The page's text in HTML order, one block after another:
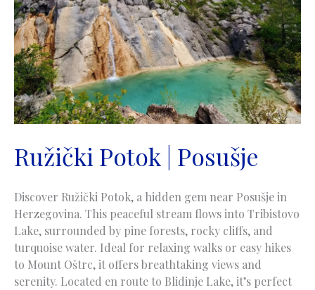
Ružički Potok | Posušje
Discover Ružički Potok, a hidden gem near Posušje in
Herzegovina. This peaceful stream flows into Tribistovo
Lake, surrounded by pine forests, rocky cliffs, and
turquoise water. Ideal for relaxing walks or easy hikes
to Mount Oštrc, it offers breathtaking views and
serenity. Located en route to Blidinje Lake, it’s perfect